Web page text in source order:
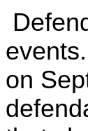
on